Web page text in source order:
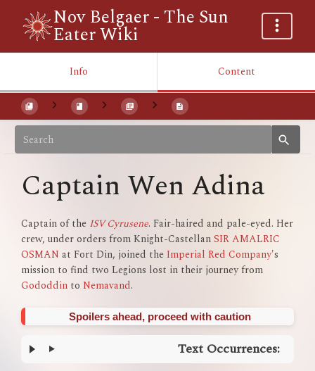
Nov Belgaer - The Sun
Eater Wiki
Info Content
Captain Wen Adina
Captain of the ISV Cyrusene. Fair-haired and pale-eyed. Her
crew, under orders from Knight-CastellanSIR AMALRIC
OSMAN at Fort Din, joined the Imperial Red Company's
mission to find two Legions lost in their journey from
Gododdin to Nemavand.
Spoilers ahead, proceed with caution
Text Occurrences: